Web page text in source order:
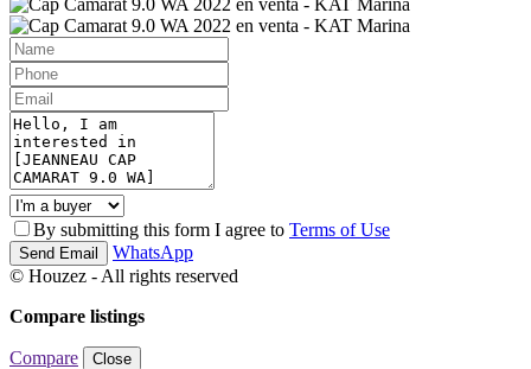
By submitting this form I agree to Terms of Use
Send Email
WhatsApp
© Houzez - All rights reserved
Compare listings
Compare Close